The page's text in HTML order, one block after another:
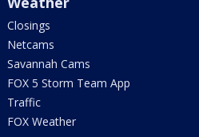
Closings
Netcams
Savannah Cams
FOX 5 Storm Team App
Traffic
FOX Weather